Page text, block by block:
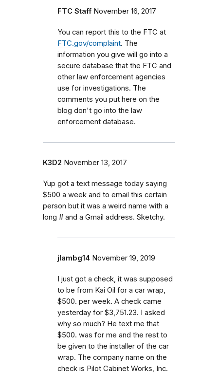
FTC Staff November 16, 2017
You can report this to the FTC at
FTC.gov/complaint. The
information you give will go into a
secure database that the FTC and
other law enforcement agencies
use for investigations. The
comments you put here on the
blog don't go into the law
enforcement database.
K3D2 November 13, 2017
Yup got a text message today saying
$500 a week and to email this certain
person but it was a weird name with a
long # and a Gmail address. Sketchy.
jlambg14 November 19, 2019
I just got a check, it was supposed
to be from Kai Oil for a car wrap,
$500. per week. A check came
yesterday for $3,751.23. I asked
why so much? He text me that
$500. was for me and the rest to
be given to the installer of the car
wrap. The company name on the
check is Pilot Cabinet Works, Inc.